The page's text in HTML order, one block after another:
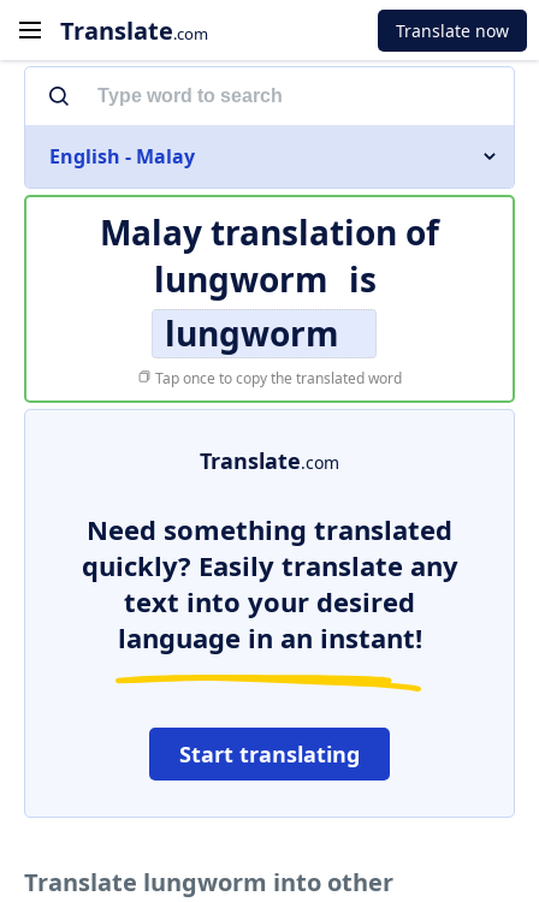
Translate.com Translate now
English - Malay
Malay translation of
lungworm is
lungworm
Tap once to copy the translated word
Translate.com
Need something translated
quickly? Easily translate any
text into your desired
language in an instant!
Start translating
Translate lungworm into other